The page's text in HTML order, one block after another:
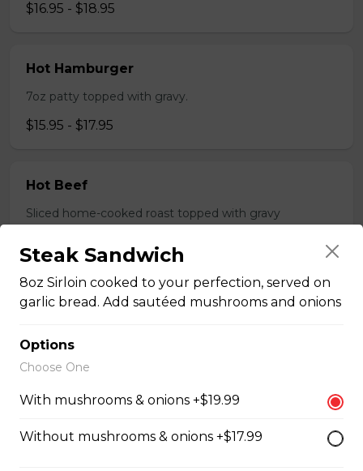
$16.95 - $18.95
Hot Hamburger
7oz patty topped with gravy.
$15.95 - $17.95
Hot Beef
Sliced home-cooked roast topped with gravy
Pizza
Gaebel's BrewHouse Royal
pepper, mushroom.
$15.95 - $52.95
Steak Sandwich
8oz Sirloin cooked to your perfection, served on
garlic bread. Add sautéed mushrooms and onions
Options
Choose One
With mushrooms & onions +$19.99
Without mushrooms & onions +$17.99